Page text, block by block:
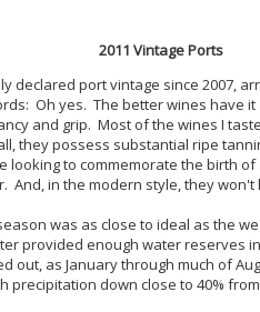
2011 Vintage Ports
declared port vintage since 2007,
Oh yes. The better wines have
and grip. Most of the wines I
they possess substantial ripe
looking to commemorate the birth
And, in the modern style, they
was as close to ideal as the
provided enough water reserves
out, as January through much of
precipitation down close to 40%